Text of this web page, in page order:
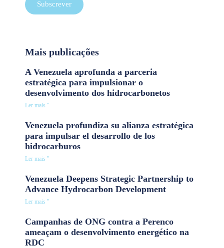
Subscrever
Mais publicações
A Venezuela aprofunda a parceria
estratégica para impulsionar o
desenvolvimento dos hidrocarbonetos
Ler mais "
Venezuela profundiza su alianza estratégica
para impulsar el desarrollo de los
hidrocarburos
Ler mais "
Venezuela Deepens Strategic Partnership to
Advance Hydrocarbon Development
Ler mais "
Campanhas de ONG contra a Perenco
ameaçam o desenvolvimento energético na
RDC